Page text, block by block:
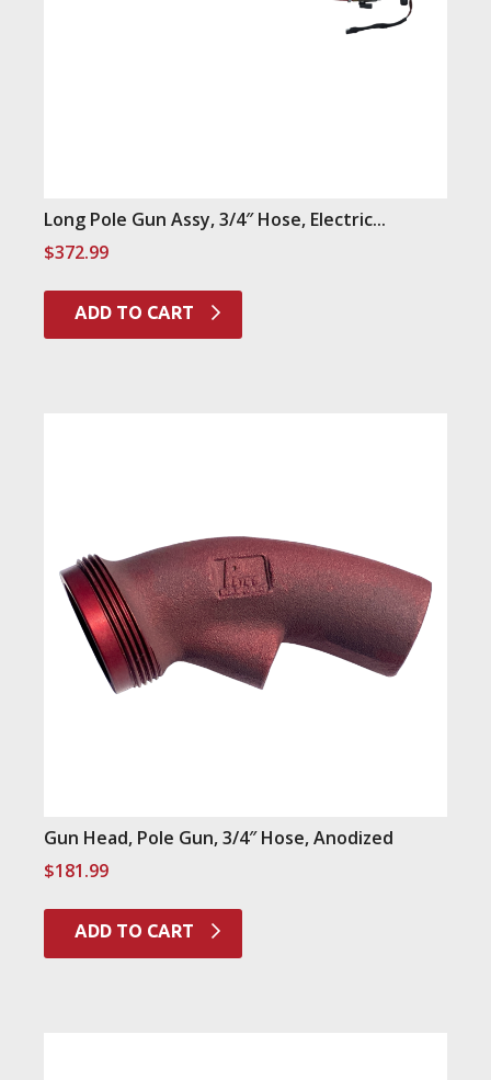
Long Pole Gun Assy, 3/4″ Hose, Electric...
$372.99
ADD TO CART
Gun Head, Pole Gun, 3/4″ Hose, Anodized
$181.99
ADD TO CART